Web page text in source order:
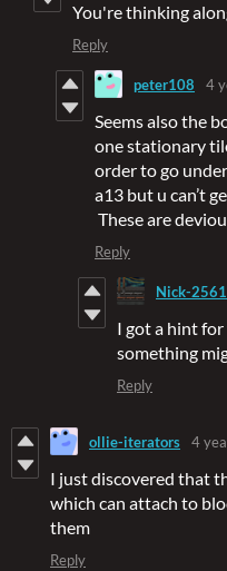
You're thinking
Reply
peter108 4
Seems also the
one stationary
order to go
a13 but u can’t
These are
Reply
Nick-
I got a hint
something
Reply
ollie-iterators 4
I just discovered that
which can attach to
them
Reply